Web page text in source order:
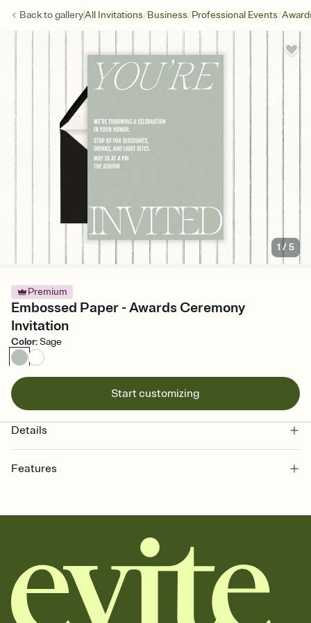
Back togalleryAll Invitations/Business/Professional Events/
1 /5
Premium
Embossed Paper - Awards Ceremony
Invitation
Color:Sage
Start customizing
Details
Features
together. Pick an envelope color and liner that match your vibe,
add a stamp that feels intentional, and adjust the fonts,
background, and overlays.
Send it your way
Send your Invitation by email, text, or a shareable link that you can
copy, paste, and post anywhere.
Stay in the loop